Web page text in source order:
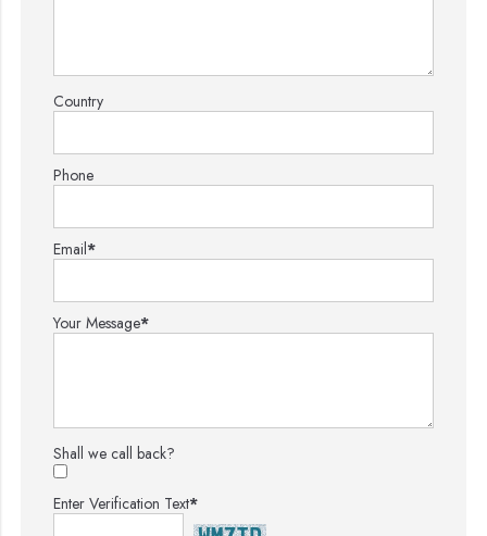
Country
Phone
Email*
Your Message*
Shall we call back?
Enter Verification Text*